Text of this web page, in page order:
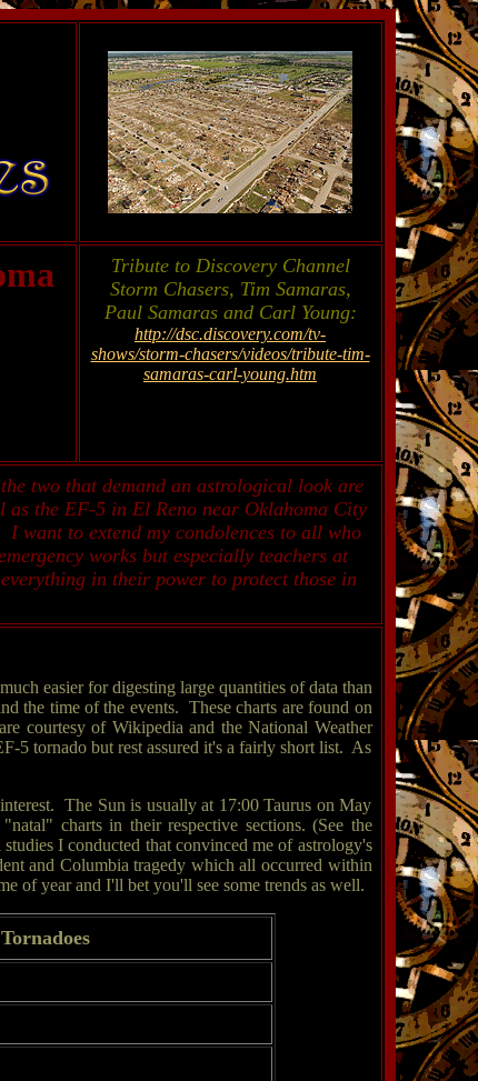
Tribute to Discovery Channel
Storm Chasers, Tim Samaras,
Paul Samaras and Carl Young:
http://dsc.discovery.com/tv-
shows/storm-chasers/videos/tribute-tim-
samaras-carl-young.htm
two that demand an astrological look are
the EF-5 in El Reno near Oklahoma City
want to extend my condolences to all who
works but especially teachers at
in their power to protect those in
easier for digesting large quantities of data than
the time of the events. These charts are found on
courtesy of Wikipedia and the National Weather
5 tornado but rest assured it's a fairly short list. As
The Sun is usually at 17:00 Taurus on May
charts in their respective sections. (See the
I conducted that convinced me of astrology's
and Columbia tragedy which all occurred within
of year and I'll bet you'll see some trends as well.